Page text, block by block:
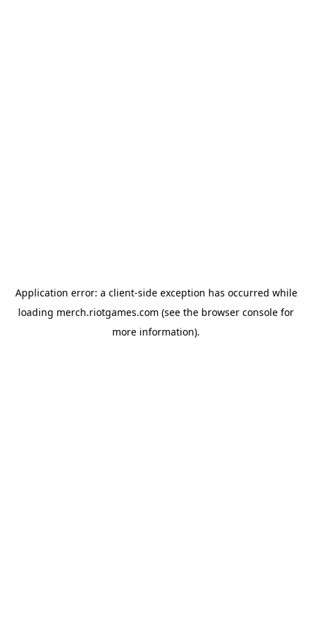
Application error: a client-side exception has occurred while
loading merch.riotgames.com (see the browser console for
more information).